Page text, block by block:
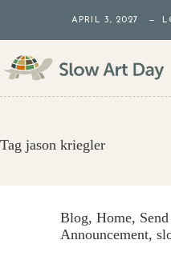
content
APRIL 3, 2027 —
Tag jason kriegler
Blog, Home,
Announcement,